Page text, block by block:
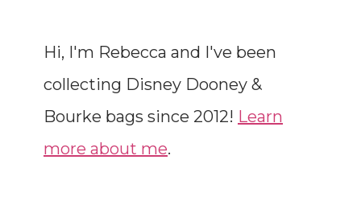
Hi, I'm Rebecca and I've been
collecting Disney Dooney &
Bourke bags since 2012! Learn
more about me.